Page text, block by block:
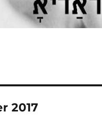
2017